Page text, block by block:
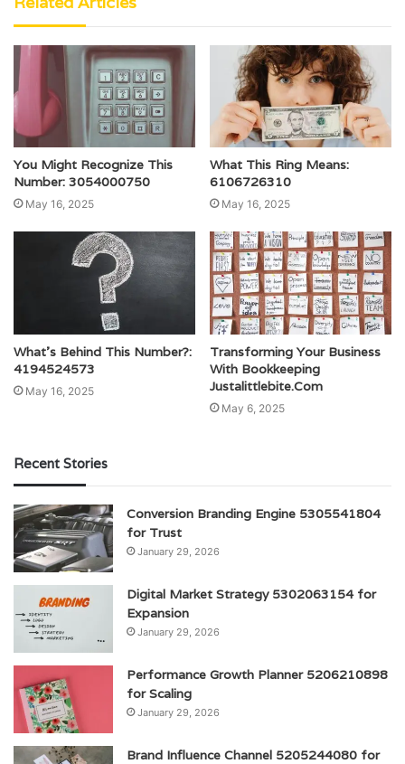
You Might Recognize This
Number: 3054000750
May 16, 2025
What This Ring Means:
6106726310
May 16, 2025
What’s Behind This Number?:
4194524573
May 16, 2025
Transforming Your Business
With Bookkeeping
Justalittlebite.Com
May 6, 2025
Recent Stories
Conversion Branding Engine 5305541804
for Trust
January 29, 2026
Digital Market Strategy 5302063154 for
Expansion
January 29, 2026
Performance Growth Planner 5206210898
for Scaling
January 29, 2026
Brand Influence Channel 5205244080 for